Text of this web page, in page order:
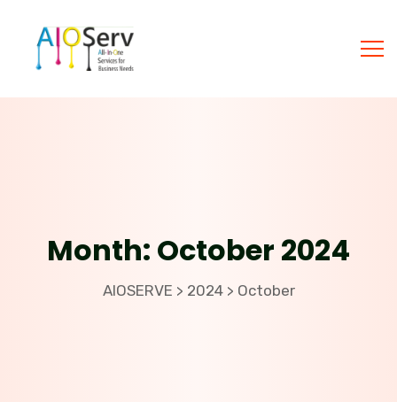
Month: October 2024
AIOSERVE > 2024> October